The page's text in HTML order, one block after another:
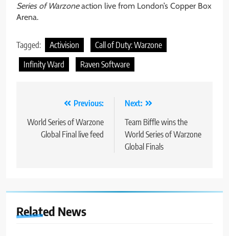
Series of Warzoneaction live from London’s Copper Box
Arena.
Tagged: Activision
Call of Duty: Warzone
Infinity Ward
Raven Software
navigation
Previous:
World Series of Warzone
Global Final live feed
Next:
Team Biffle wins the
World Series of Warzone
Global Finals
Related News